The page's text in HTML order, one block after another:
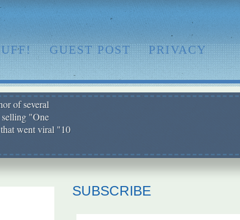
GUEST POST PRIVACY
of several
"One
went viral "10
SUBSCRIBE